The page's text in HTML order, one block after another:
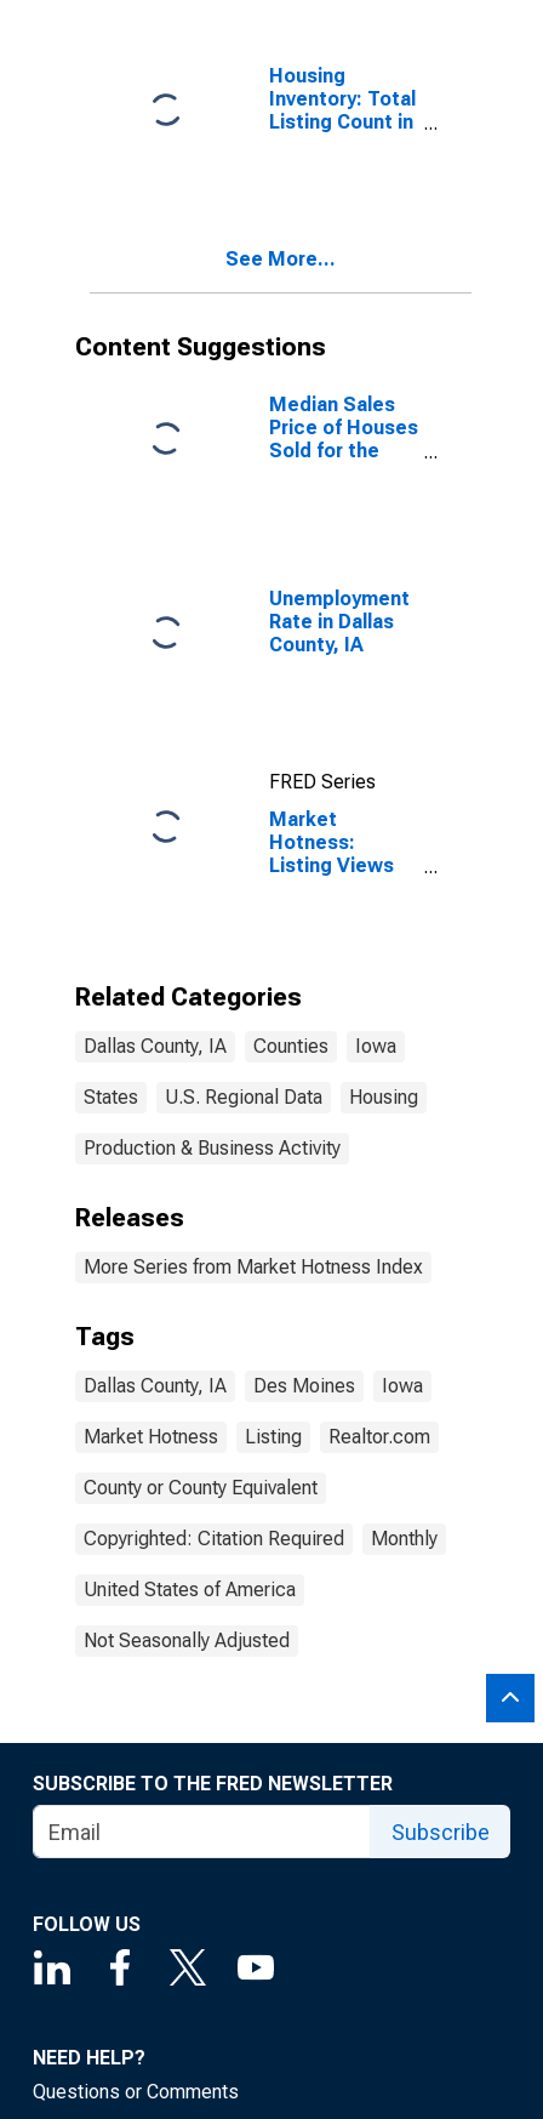
Housing
Inventory: Total
Listing Count in
See More...
Content Suggestions
Median Sales
Price of Houses
Sold for the
Unemployment
Rate in Dallas
County, IA
FRED Series
Market
Hotness:
Listing Views
Related Categories
Dallas County, IA Counties Iowa
States U.S. Regional Data Housing
Production & Business Activity
Releases
More Series from Market Hotness Index
Tags
Dallas County, IA Des Moines Iowa
Market Hotness Listing Realtor.com
County or County Equivalent
Copyrighted: Citation Required Monthly
United States of America
Not Seasonally Adjusted
SUBSCRIBE TO THE FRED NEWSLETTER
Subscribe
FOLLOW US
NEED HELP?
Questions or Comments